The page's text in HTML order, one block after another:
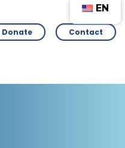
Donate Contact
EN